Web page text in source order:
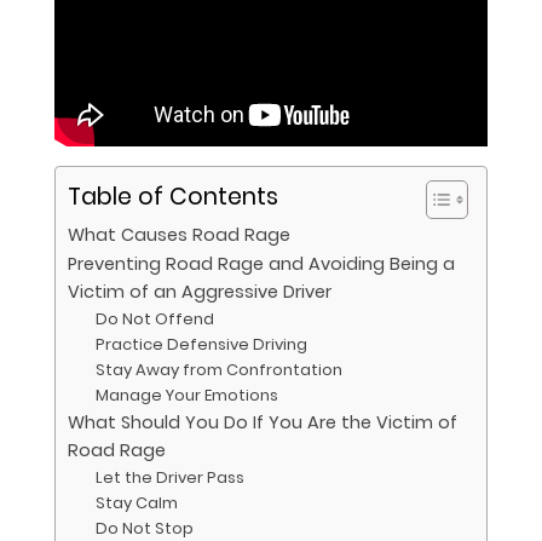
Table of Contents
What Causes Road Rage
Preventing Road Rage and Avoiding Being a
Victim of an Aggressive Driver
Do Not Offend
Practice Defensive Driving
Stay Away from Confrontation
Manage Your Emotions
What Should You Do If You Are the Victim of
Road Rage
Let the Driver Pass
Stay Calm
Do Not Stop